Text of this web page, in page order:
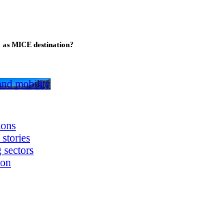
as MICE destination?
mobility
stories
sectors